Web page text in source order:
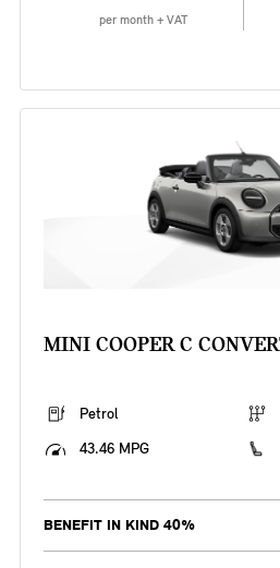
per month + VAT
MINI COOPER C
Petrol
43.46 MPG
BENEFIT IN KIND 40%